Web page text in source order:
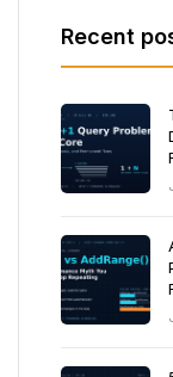
Recent